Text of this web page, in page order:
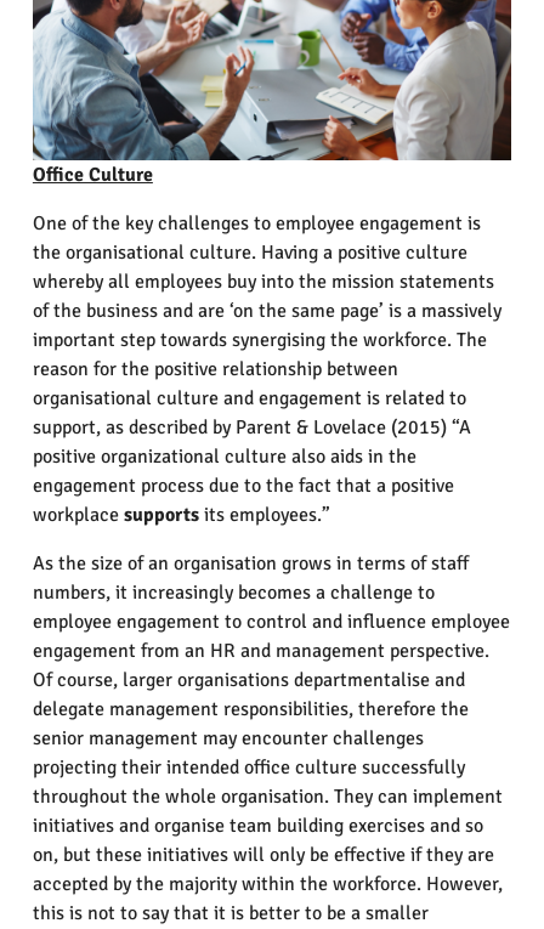
Office Culture
One of the key challenges to employee engagement is
the organisational culture. Having a positive culture
whereby all employees buy into the mission statements
of the business and are ‘on the same page’ is a massively
important step towards synergising the workforce. The
reason for the positive relationship between
organisational culture and engagement is related to
support, as described by Parent & Lovelace (2015) “A
positive organizational culture also aids in the
engagement process due to the fact that a positive
workplace supportsits employees.”
As the size of an organisation grows in terms of staff
numbers, it increasingly becomes a challenge to
employee engagement to control and influence employee
engagement from an HR and management perspective.
Of course, larger organisations departmentalise and
delegate management responsibilities, therefore the
senior management may encounter challenges
projecting their intended office culture successfully
throughout the whole organisation. They can implement
initiatives and organise team building exercises and so
on, but these initiatives will only be effective if they are
accepted by the majority within the workforce. However,
this is not to say that it is better to be a smaller